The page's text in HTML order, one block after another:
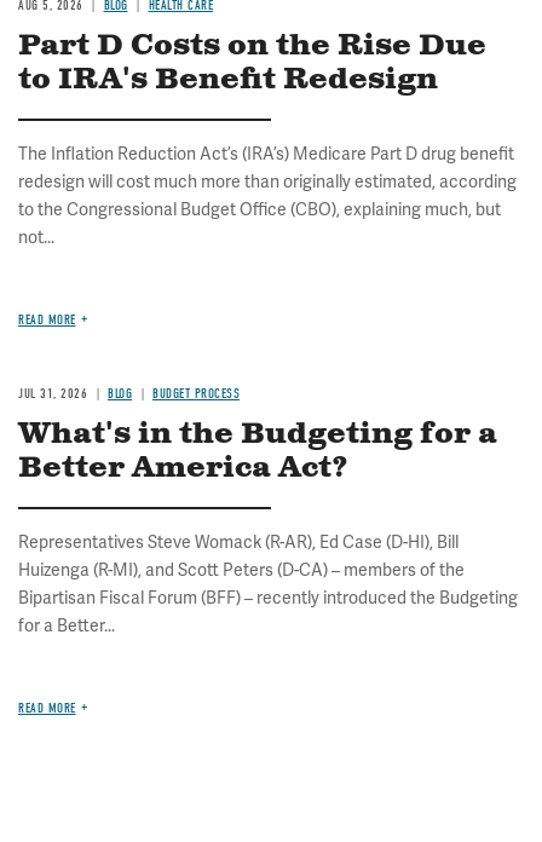
AUG 5, 2026 BLOG HEALTH CARE
Part D Costs on the Rise Due
to IRA's Benefit Redesign
The Inflation Reduction Act’s (IRA’s) Medicare Part D drug benefit
redesign will cost much more than originally estimated, according
to the Congressional Budget Office (CBO), explaining much, but
not...
READ MORE
JUL 31, 2026 BLOG BUDGET PROCESS
What's in the Budgeting for a
Better America Act?
Representatives Steve Womack (R-AR), Ed Case (D-HI), Bill
Huizenga (R-MI), and Scott Peters (D-CA) – members of the
Bipartisan Fiscal Forum (BFF) – recently introduced the Budgeting
for a Better...
READ MORE